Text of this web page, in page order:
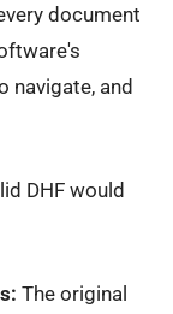
document
navigate, and
DHF would
The original